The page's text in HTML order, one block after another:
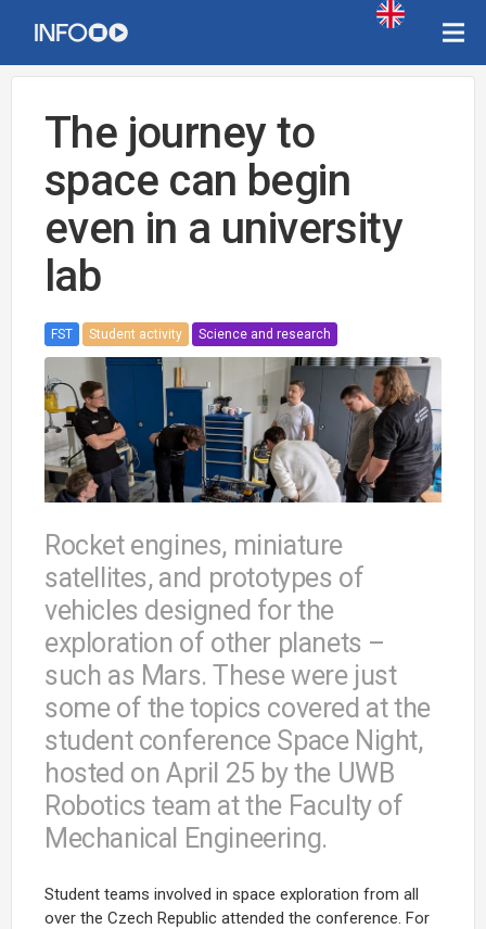
The journey to
space can begin
even in a university
lab
FST Student activity Science and research
Rocket engines, miniature
satellites, and prototypes of
vehicles designed for the
exploration of other planets –
such as Mars. These were just
some of the topics covered at the
student conference Space Night,
hosted on April 25 by the UWB
Robotics team at the Faculty of
Mechanical Engineering.
Student teams involved in space exploration from all
over the Czech Republic attended the conference. For